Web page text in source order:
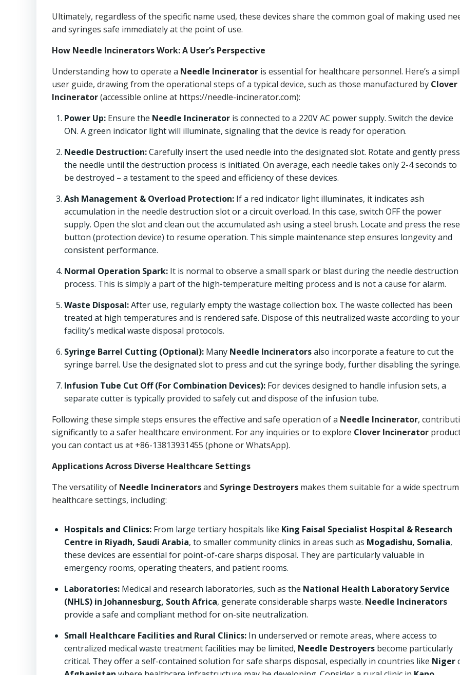
Ultimately, regardless of the specific name used, these devices share the common goal of making used
and syringes safe immediately at the point of use.
How Needle Incinerators Work: A User’s Perspective
Understanding how to operate a Needle Incinerator is essential for healthcare personnel. Here’s a
user guide, drawing from the operational steps of a typical device, such as those manufactured by Clover
Incinerator(accessible online at https://needle-incinerator.com):
Power Up: Ensure the Needle Incinerator is connected to a 220V AC power supply. Switch the device
ON. A green indicator light will illuminate, signaling that the device is ready for operation.
Needle Destruction:Carefully insert the used needle into the designated slot. Rotate and gently press
the needle until the destruction process is initiated. On average, each needle takes only 2-4 seconds to
be destroyed – a testament to the speed and efficiency of these devices.
Ash Management & Overload Protection: If a red indicator light illuminates, it indicates ash
accumulation in the needle destruction slot or a circuit overload. In this case, switch OFF the power
supply. Open the slot and clean out the accumulated ash using a steel brush. Locate and press the
button (protection device) to resume operation. This simple maintenance step ensures longevity and
consistent performance.
Normal Operation Spark: It is normal to observe a small spark or blast during the needle destruction
process. This is simply a part of the high-temperature melting process and is not a cause for alarm.
Waste Disposal:After use, regularly empty the wastage collection box. The waste collected has been
treated at high temperatures and is rendered safe. Dispose of this neutralized waste according to your
facility’s medical waste disposal protocols.
Syringe Barrel Cutting (Optional): Many Needle Incineratorsalso incorporate a feature to cut the
syringe barrel. Use the designated slot to press and cut the syringe body, further disabling the syringe.
Infusion Tube Cut Off (For Combination Devices): For devices designed to handle infusion sets, a
separate cutter is typically provided to safely cut and dispose of the infusion tube.
Following these simple steps ensures the effective and safe operation of a Needle Incinerator,
significantly to a safer healthcare environment. For any inquiries or to explore Clover Incinerator
you can contact us at +86-13813931455 (phone or WhatsApp).
Applications Across Diverse Healthcare Settings
The versatility of Needle Incineratorsand Syringe Destroyers makes them suitable for a wide
healthcare settings, including:
Hospitals and Clinics: From large tertiary hospitals like King Faisal Specialist Hospital & Research
Centre in Riyadh, Saudi Arabia, to smaller community clinics in areas such as Mogadishu, Somalia,
these devices are essential for point-of-care sharps disposal. They are particularly valuable in
emergency rooms, operating theaters, and patient rooms.
Laboratories: Medical and research laboratories, such as the National Health Laboratory Service
(NHLS) in Johannesburg, South Africa, generate considerable sharps waste. Needle Incinerators
provide a safe and compliant method for on-site neutralization.
Small Healthcare Facilities and Rural Clinics: In underserved or remote areas, where access to
centralized medical waste treatment facilities may be limited, Needle Destroyers become particularly
critical. They offer a self-contained solution for safe sharps disposal, especially in countries like Niger